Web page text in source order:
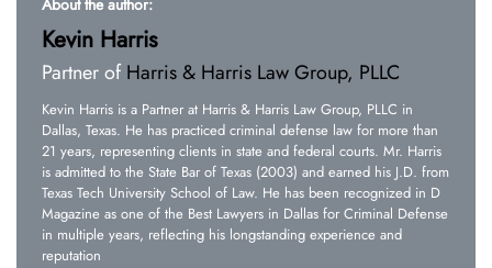
About the author:
Kevin Harris
Partner ofHarris & Harris Law Group, PLLC
Kevin Harris is a Partner at Harris & Harris Law Group, PLLC in
Dallas, Texas. He has practiced criminal defense law for more than
21 years, representing clients in state and federal courts. Mr. Harris
is admitted to the State Bar of Texas (2003) and earned his J.D. from
Texas Tech University School of Law. He has been recognized in D
Magazine as one of the Best Lawyers in Dallas for Criminal Defense
in multiple years, reflecting his longstanding experience and
reputation